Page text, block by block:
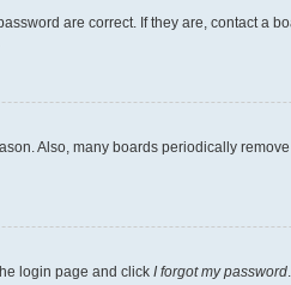
are correct. If they are, contact a
Also, many boards periodically
login page and click I forgot my password